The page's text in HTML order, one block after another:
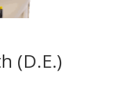
(D.E.)